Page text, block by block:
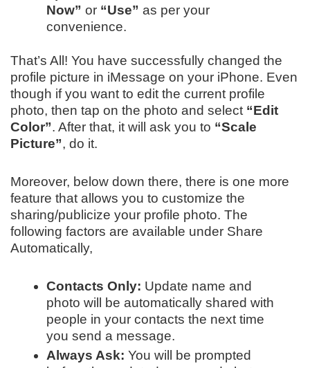
Now” or“Use” as per your
convenience.
That’s All! You have successfully changed the
profile picture in iMessage on your iPhone. Even
though if you want to edit the current profile
photo, then tap on the photo and select “Edit
Color”. After that, it will ask you to “Scale
Picture”, do it.
Moreover, below down there, there is one more
feature that allows you to customize the
sharing/publicize your profile photo. The
following factors are available under Share
Automatically,
Contacts Only: Update name and
photo will be automatically shared with
people in your contacts the next time
you send a message.
Always Ask: You will be prompted